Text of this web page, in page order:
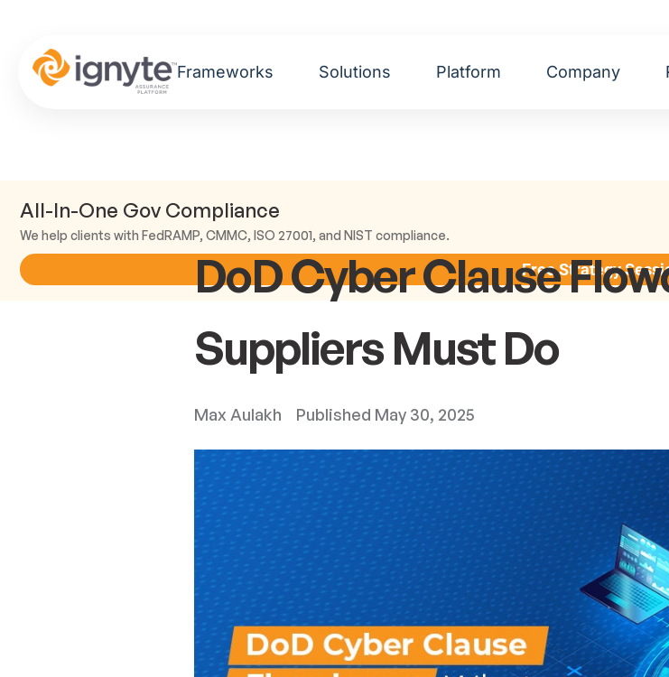
Frameworks Solutions Platform Company
All-In-One Gov Compliance
We help clients with FedRAMP, CMMC, ISO 27001, and NIST compliance.
Free Strategy
DoD Cyber Clause
Suppliers Must Do
Max Aulakh Published May 30, 2025